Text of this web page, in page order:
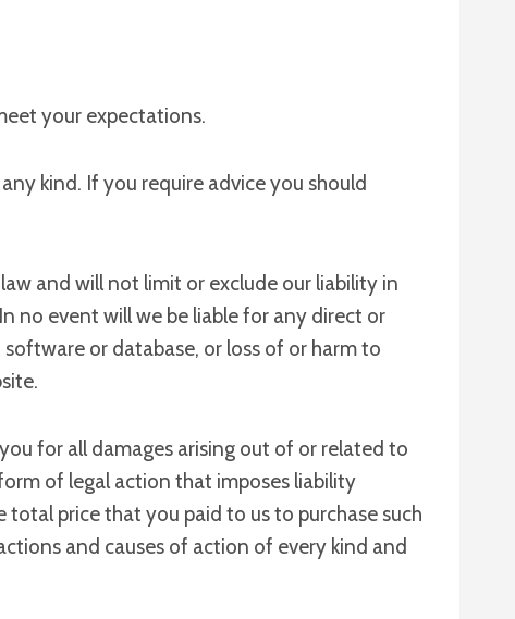
your expectations.
kind. If you require advice you should
and will not limit or exclude our liability in
no event will we be liable for any direct or
or database, or loss of or harm to
for all damages arising out of or related to
of legal action that imposes liability
price that you paid to us to purchase such
and causes of action of every kind and